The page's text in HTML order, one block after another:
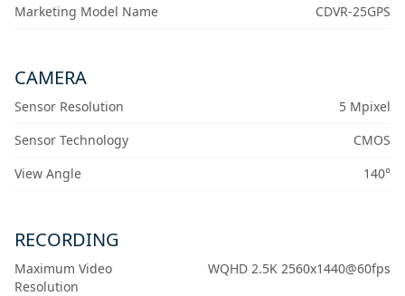
Marketing Model Name
CDVR-25GPS
CAMERA
Sensor Resolution
5 Mpixel
Sensor Technology
CMOS
View Angle
140°
RECORDING
Maximum Video
Resolution
WQHD 2.5K 2560x1440@60fps